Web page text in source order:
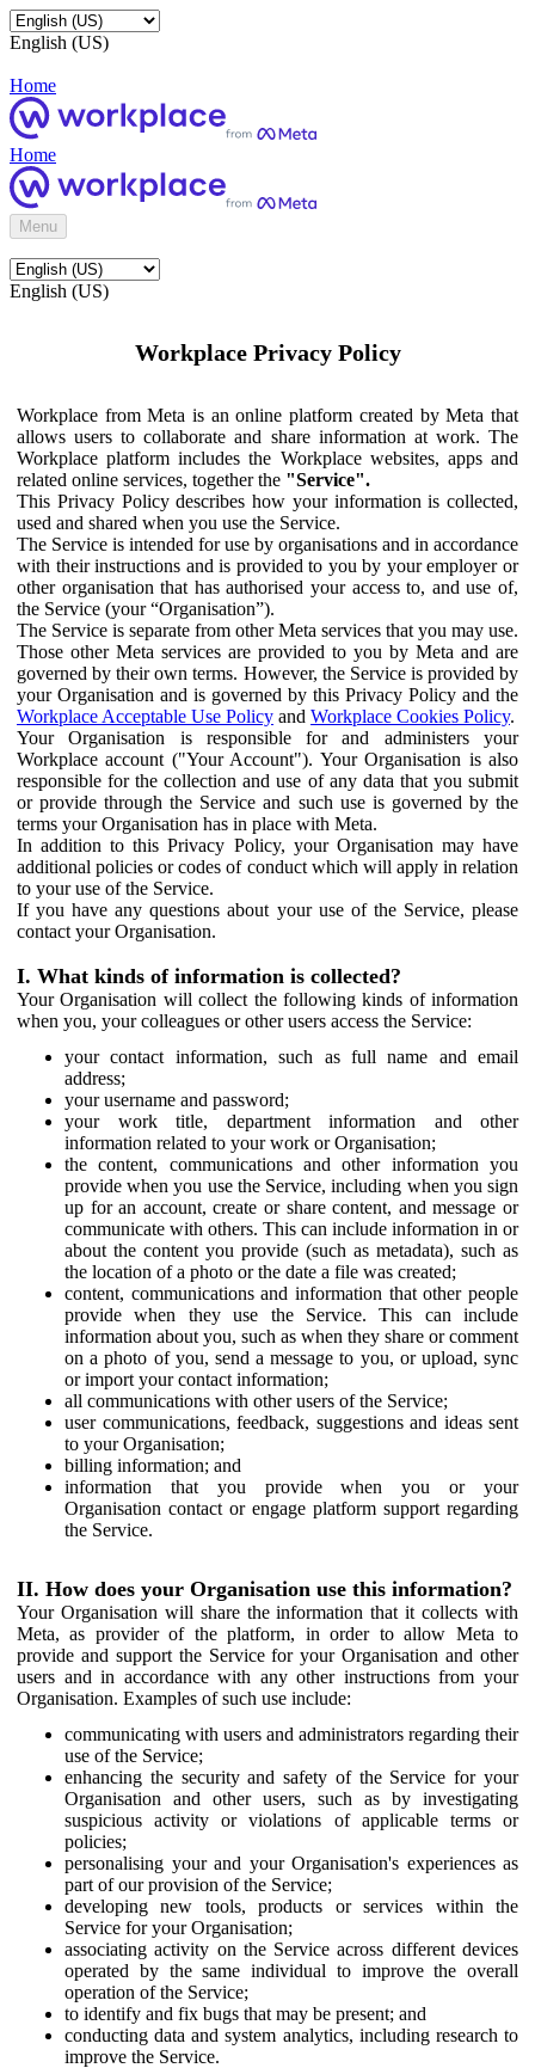
English (US)
Home
Home
Menu
English (US)
Workplace Privacy Policy
Workplace from Meta is an online platform created by Meta that
allows users to collaborate and share information at work. The
Workplace platform includes the Workplace websites, apps and
related online services, together the "Service".
This Privacy Policy describes how your information is collected,
used and shared when you use the Service.
The Service is intended for use by organisations and in accordance
with their instructions and is provided to you by your employer or
other organisation that has authorised your access to, and use of,
the Service (your “Organisation”).
The Service is separate from other Meta services that you may use.
Those other Meta services are provided to you by Meta and are
governed by their own terms. However, the Service is provided by
your Organisation and is governed by this Privacy Policy and the
Workplace Acceptable Use Policy and Workplace Cookies Policy.
Your Organisation is responsible for and administers your
Workplace account ("Your Account"). Your Organisation is also
responsible for the collection and use of any data that you submit
or provide through the Service and such use is governed by the
terms your Organisation has in place with Meta.
In addition to this Privacy Policy, your Organisation may have
additional policies or codes of conduct which will apply in relation
to your use of the Service.
If you have any questions about your use of the Service, please
contact your Organisation.
I. What kinds of information is collected?
Your Organisation will collect the following kinds of information
when you, your colleagues or other users access the Service:
your contact information, such as full name and email
address;
your username and password;
your work title, department information and other
information related to your work or Organisation;
the content, communications and other information you
provide when you use the Service, including when you sign
up for an account, create or share content, and message or
communicate with others. This can include information in or
about the content you provide (such as metadata), such as
the location of a photo or the date a file was created;
content, communications and information that other people
provide when they use the Service. This can include
information about you, such as when they share or comment
on a photo of you, send a message to you, or upload, sync
or import your contact information;
all communications with other users of the Service;
user communications, feedback, suggestions and ideas sent
to your Organisation;
billing information; and
information that you provide when you or your
Organisation contact or engage platform support regarding
the Service.
II. How does your Organisation use this information?
Your Organisation will share the information that it collects with
Meta, as provider of the platform, in order to allow Meta to
provide and support the Service for your Organisation and other
users and in accordance with any other instructions from your
Organisation. Examples of such use include:
communicating with users and administrators regarding their
use of the Service;
enhancing the security and safety of the Service for your
Organisation and other users, such as by investigating
suspicious activity or violations of applicable terms or
policies;
personalising your and your Organisation's experiences as
part of our provision of the Service;
developing new tools, products or services within the
Service for your Organisation;
associating activity on the Service across different devices
operated by the same individual to improve the overall
operation of the Service;
to identify and fix bugs that may be present; and
conducting data and system analytics, including research to
improve the Service.